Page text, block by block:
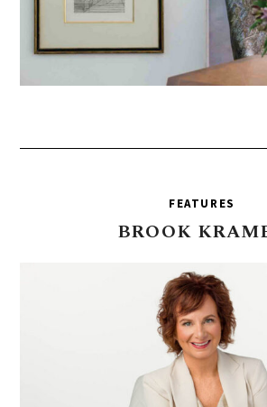
FEATURES
BROOK